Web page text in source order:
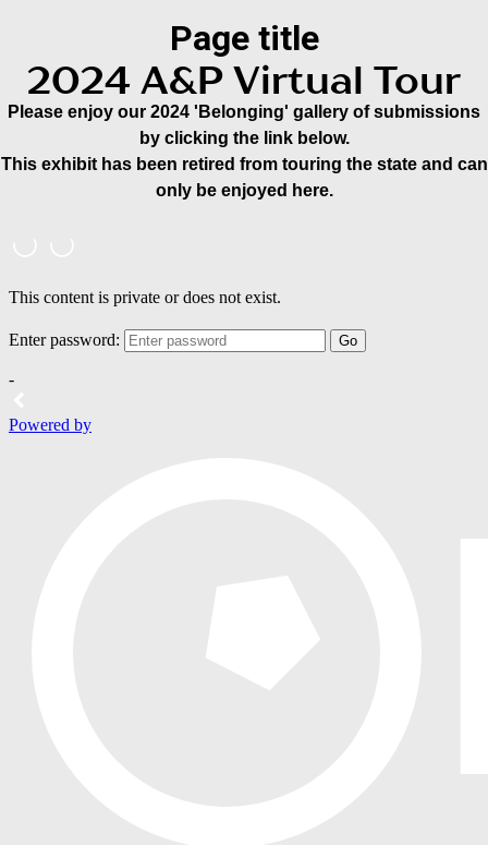
Page title
2024 A&P Virtual Tour
Please enjoy our 2024 'Belonging' gallery of submissions
by clicking the link below.
This exhibit has been retired from touring the state and can
only be enjoyed here.